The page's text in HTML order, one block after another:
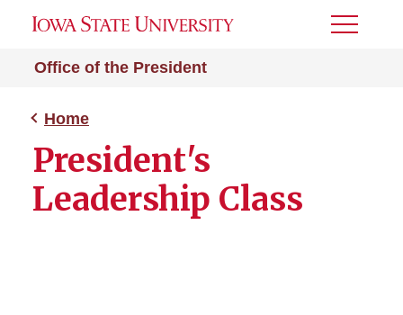
Office of the President
Toggle
Home
President's
Leadership Class